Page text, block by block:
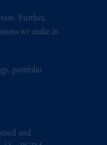
Further,
we make in
portfolio
and